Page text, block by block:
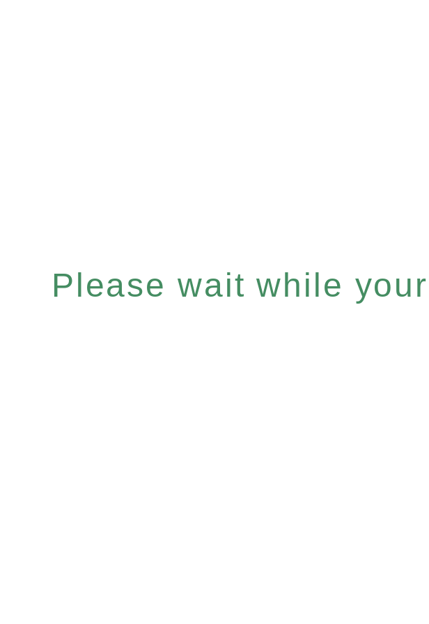
Please wait while